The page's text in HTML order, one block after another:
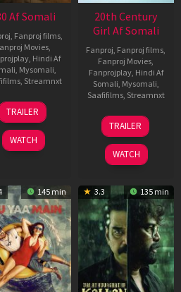
Af Somali
, Fanproj films,
Movies,
, Hindi Af
, Mysomali,
, Streamnxt
16
Apr
2026
TRAILER
WATCH
20th Century
Girl Af Somali
Fanproj, Fanproj films,
Fanproj Movies,
Fanprojplay, Hindi Af
Somali, Mysomali,
Saafifilms, Streamnxt
06
Oct
2022
TRAILER
WATCH
145 min 3.3 135 min